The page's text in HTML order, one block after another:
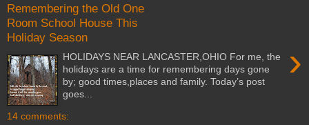
Remembering the Old One
Room School House This
Holiday Season
›
HOLIDAYS NEAR LANCASTER,OHIO For me, the
holidays are a time for remembering days gone
by; good times,places and family. Today’s post
goes...
14 comments: